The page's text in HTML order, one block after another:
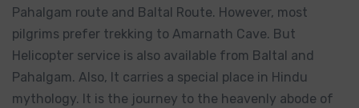
Pahalgam route and Baltal Route. However, most
pilgrims prefer trekking to Amarnath Cave. But
Helicopter service is also available from Baltal and
Pahalgam. Also, It carries a special place in Hindu
mythology. It is the journey to the heavenly abode of